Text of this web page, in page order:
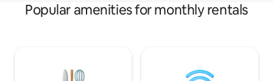
Popular amenities for monthly rentals